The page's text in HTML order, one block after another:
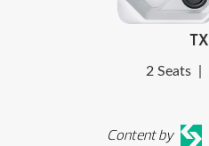
TX
2 Seats
Content by